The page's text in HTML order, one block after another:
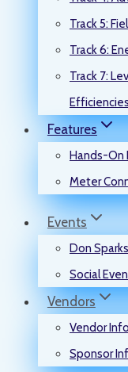
Track 5:
Track 6:
Track 7:
Efficiencies
Features
Hands-On
Meter
Events
Don
Social
Vendors
Vendor
Sponsor